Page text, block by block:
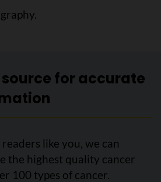
for accurate
like you, we can
the highest quality cancer
100 types of cancer.